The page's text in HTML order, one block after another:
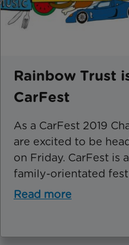
Rainbow Trust
CarFest
As a CarFest 2019
are excited to be
on Friday. CarFest is
family-orientated
Read more